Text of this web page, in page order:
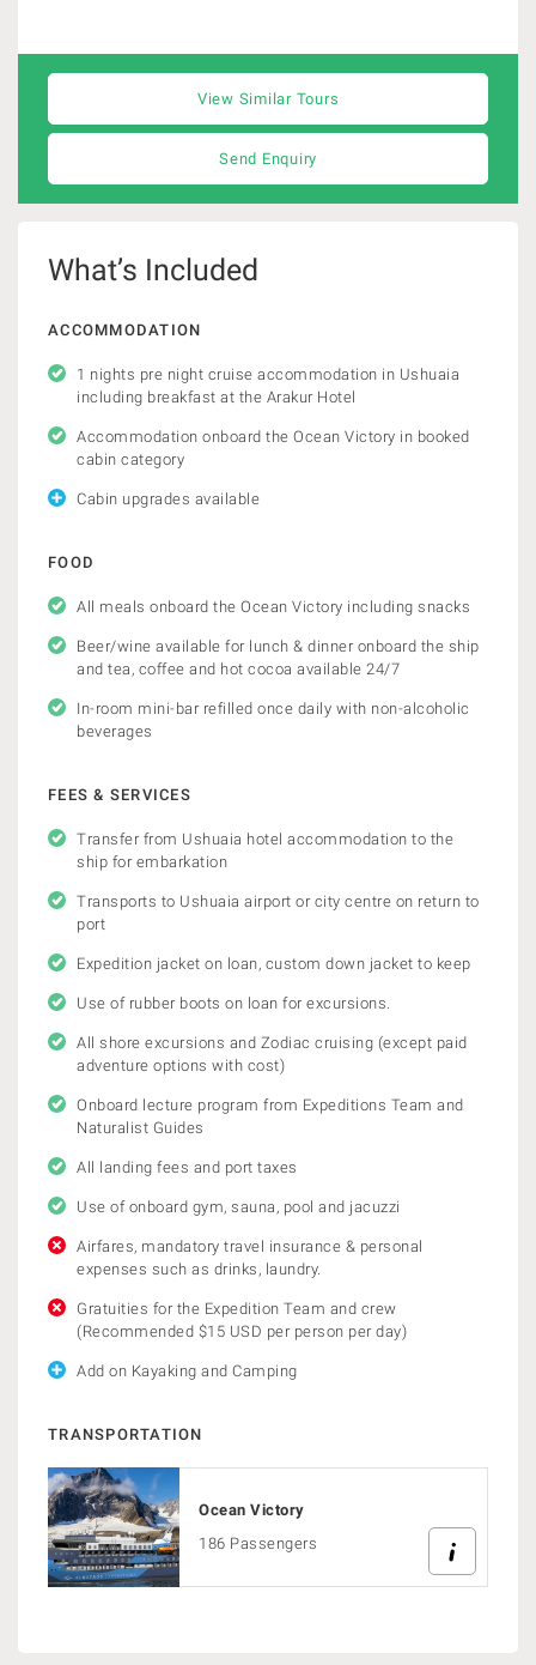
View Similar Tours
Send Enquiry
What’s Included
ACCOMMODATION
1 nights pre night cruise accommodation in Ushuaia
including breakfast at the Arakur Hotel
Accommodation onboard the Ocean Victory in booked
cabin category
Cabin upgrades available
FOOD
All meals onboard the Ocean Victory including snacks
Beer/wine available for lunch & dinner onboard the ship
and tea, coffee and hot cocoa available 24/7
In-room mini-bar refilled once daily with non-alcoholic
beverages
FEES & SERVICES
Transfer from Ushuaia hotel accommodation to the
ship for embarkation
Transports to Ushuaia airport or city centre on return to
port
Expedition jacket on loan, custom down jacket to keep
Use of rubber boots on loan for excursions.
All shore excursions and Zodiac cruising (except paid
adventure options with cost)
Onboard lecture program from Expeditions Team and
Naturalist Guides
All landing fees and port taxes
Use of onboard gym, sauna, pool and jacuzzi
Airfares, mandatory travel insurance & personal
expenses such as drinks, laundry.
Gratuities for the Expedition Team and crew
(Recommended $15 USD per person per day)
Add on Kayaking and Camping
TRANSPORTATION
Ocean Victory
186 Passengers